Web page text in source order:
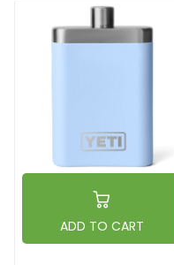
ADD TO CART